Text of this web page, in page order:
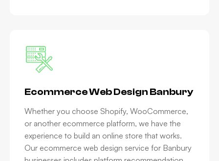
Ecommerce Web Design Banbury
Whether you choose Shopify, WooCommerce,
or another ecommerce platform, we have the
experience to build an online store that works.
Our ecommerce web design service for Banbury